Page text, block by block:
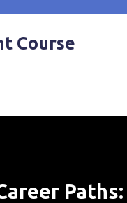
Course
Paths: